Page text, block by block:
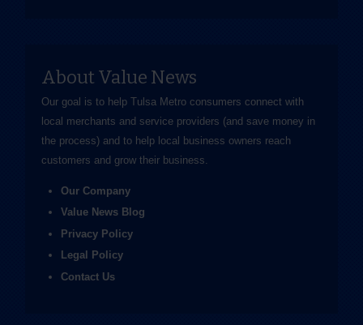
About Value News
Our goal is to help Tulsa Metro consumers connect with
local merchants and service providers (and save money in
the process) and to help local business owners reach
customers and grow their business.
Our Company
Value News Blog
Privacy Policy
Legal Policy
Contact Us